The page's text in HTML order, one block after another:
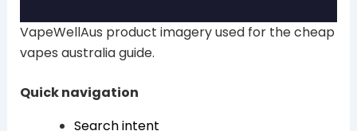
VapeWellAus product imagery used for the cheap
vapes australia guide.
Quick navigation
Search intent